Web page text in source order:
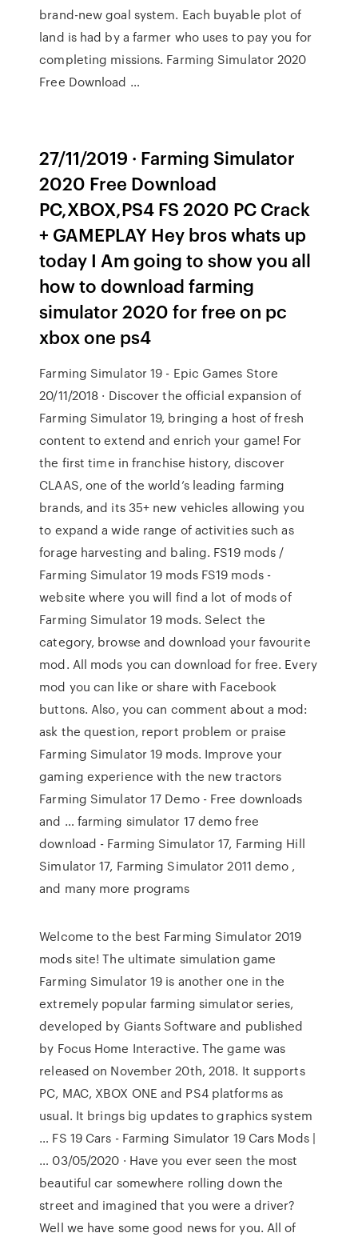
brand-new goal system. Each buyable plot of
land is had by a farmer who uses to pay you for
completing missions. Farming Simulator 2020
Free Download …
27/11/2019 · Farming Simulator
2020 Free Download
PC,XBOX,PS4 FS 2020 PC Crack
+ GAMEPLAY Hey bros whats up
today I Am going to show you all
how to download farming
simulator 2020 for free on pc
xbox one ps4
Farming Simulator 19 - Epic Games Store
20/11/2018 · Discover the official expansion of
Farming Simulator 19, bringing a host of fresh
content to extend and enrich your game! For
the first time in franchise history, discover
CLAAS, one of the world’s leading farming
brands, and its 35+ new vehicles allowing you
to expand a wide range of activities such as
forage harvesting and baling. FS19 mods /
Farming Simulator 19 mods FS19 mods -
website where you will find a lot of mods of
Farming Simulator 19 mods. Select the
category, browse and download your favourite
mod. All mods you can download for free. Every
mod you can like or share with Facebook
buttons. Also, you can comment about a mod:
ask the question, report problem or praise
Farming Simulator 19 mods. Improve your
gaming experience with the new tractors
Farming Simulator 17 Demo - Free downloads
and … farming simulator 17 demo free
download - Farming Simulator 17, Farming Hill
Simulator 17, Farming Simulator 2011 demo ,
and many more programs
Welcome to the best Farming Simulator 2019
mods site! The ultimate simulation game
Farming Simulator 19 is another one in the
extremely popular farming simulator series,
developed by Giants Software and published
by Focus Home Interactive. The game was
released on November 20th, 2018. It supports
PC, MAC, XBOX ONE and PS4 platforms as
usual. It brings big updates to graphics system
… FS 19 Cars - Farming Simulator 19 Cars Mods |
… 03/05/2020 · Have you ever seen the most
beautiful car somewhere rolling down the
street and imagined that you were a driver?
Well we have some good news for you. All of